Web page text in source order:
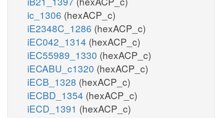
ic_1306 (hexACP_c)
iE2348C_1286 (hexACP_c)
iEC042_1314 (hexACP_c)
iEC55989_1330 (hexACP_c)
iECABU_c1320 (hexACP_c)
iECB_1328 (hexACP_c)
iECBD_1354 (hexACP_c)
iECD_1391 (hexACP_c)